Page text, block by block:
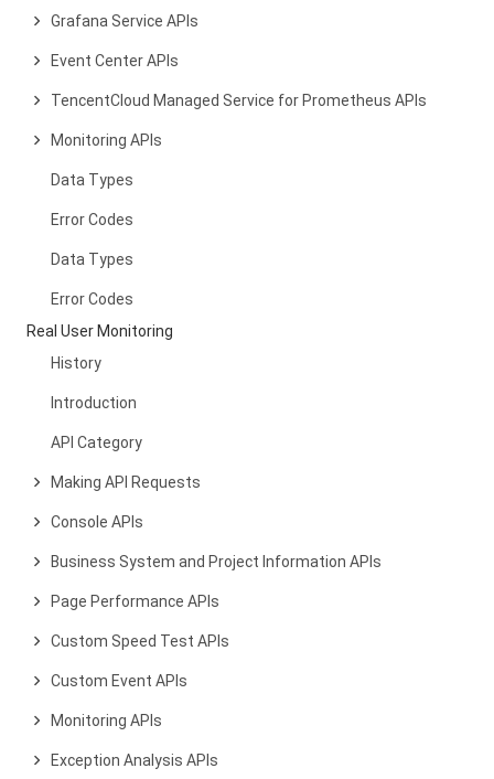
Grafana Service APIs
Event Center APIs
TencentCloud Managed Service for Prometheus APIs
Monitoring APIs
Data Types
Error Codes
Data Types
Error Codes
Real User Monitoring
History
Introduction
API Category
Making API Requests
Console APIs
Business System and Project Information APIs
Page Performance APIs
Custom Speed Test APIs
Custom Event APIs
Monitoring APIs
Exception Analysis APIs